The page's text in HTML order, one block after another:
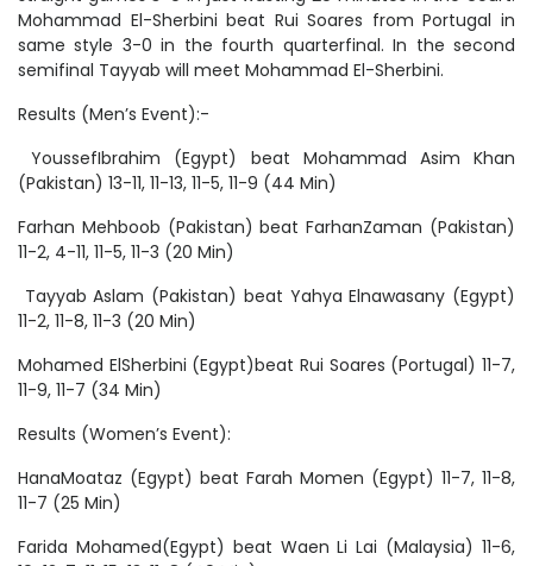
Mohammad El-Sherbini beat Rui Soares from Portugal in
same style 3-0 in the fourth quarterfinal. In the second
semifinal Tayyab will meet Mohammad El-Sherbini.
Results (Men’s Event):-
YoussefIbrahim (Egypt) beat Mohammad Asim Khan
(Pakistan) 13-11, 11-13, 11-5, 11-9 (44 Min)
Farhan Mehboob (Pakistan) beat FarhanZaman (Pakistan)
11-2, 4-11, 11-5, 11-3 (20 Min)
Tayyab Aslam (Pakistan) beat Yahya Elnawasany (Egypt)
11-2, 11-8, 11-3 (20 Min)
Mohamed ElSherbini (Egypt)beat Rui Soares (Portugal) 11-7,
11-9, 11-7 (34 Min)
Results (Women’s Event):
HanaMoataz (Egypt) beat Farah Momen (Egypt) 11-7, 11-8,
11-7 (25 Min)
Farida Mohamed(Egypt) beat Waen Li Lai (Malaysia) 11-6,